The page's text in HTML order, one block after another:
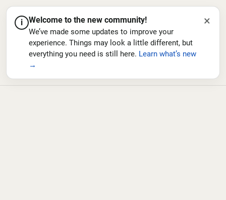
i Welcome to the new community!
We’ve made some updates to improve your
experience. Things may look a little different, but
everything you need is still here. Learn what’s new
→
×